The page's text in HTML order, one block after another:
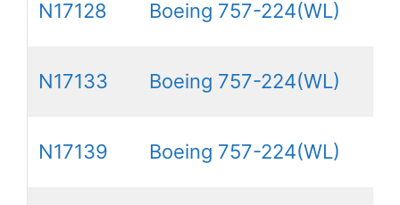
N17128 Boeing 757-224(WL)
N17133 Boeing 757-224(WL)
N17139 Boeing 757-224(WL)